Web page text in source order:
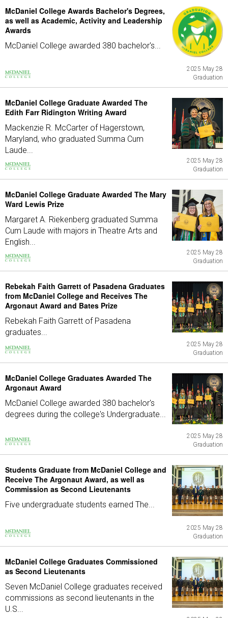
McDaniel College Awards Bachelor's Degrees,
as well as Academic, Activity and Leadership
Awards
McDaniel College awarded 380 bachelor's...
2025 May 28
Graduation
McDaniel College Graduate Awarded The
Edith Farr Ridington Writing Award
Mackenzie R. McCarter of Hagerstown,
Maryland, who graduated Summa Cum
Laude...
2025 May 28
Graduation
McDaniel College Graduate Awarded The Mary
Ward Lewis Prize
Margaret A. Riekenberg graduated Summa
Cum Laude with majors in Theatre Arts and
English...
2025 May 28
Graduation
Rebekah Faith Garrett of Pasadena Graduates
from McDaniel College and Receives The
Argonaut Award and Bates Prize
Rebekah Faith Garrett of Pasadena
graduates...
2025 May 28
Graduation
McDaniel College Graduates Awarded The
Argonaut Award
McDaniel College awarded 380 bachelor's
degrees during the college's Undergraduate...
2025 May 28
Graduation
Students Graduate from McDaniel College and
Receive The Argonaut Award, as well as
Commission as Second Lieutenants
Five undergraduate students earned The...
2025 May 28
Graduation
McDaniel College Graduates Commissioned
as Second Lieutenants
Seven McDaniel College graduates received
commissions as second lieutenants in the
U.S...